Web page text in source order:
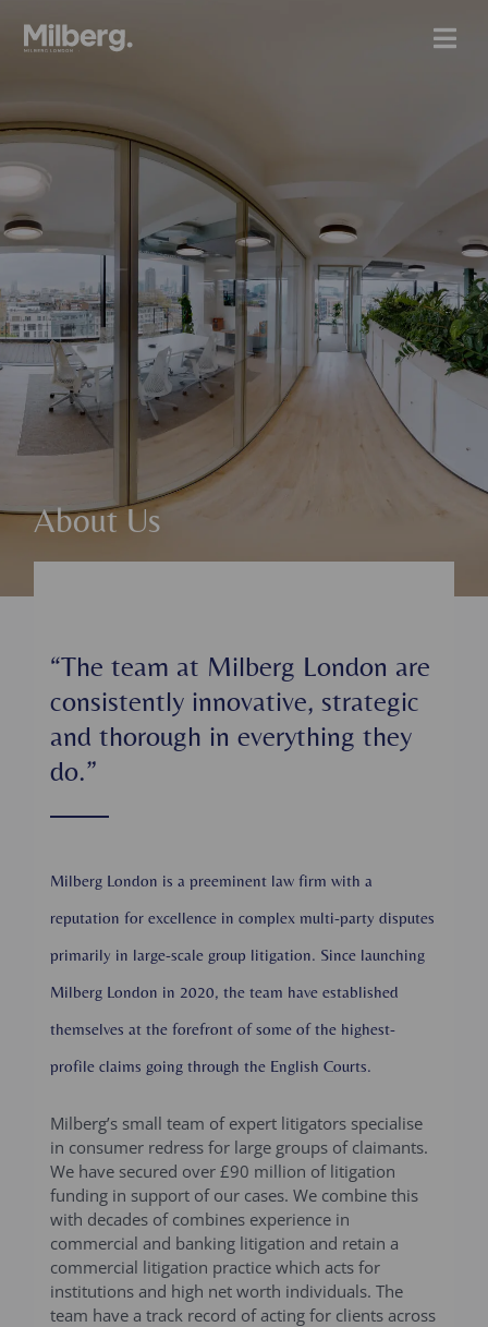
About Us
“The team at Milberg London are
consistently innovative, strategic
and thorough in everything they
do.”
Milberg London is a preeminent law firm with a
reputation for excellence in complex multi-party disputes
primarily in large-scale group litigation. Since launching
Milberg London in 2020, the team have established
themselves at the forefront of some of the highest-
profile claims going through the English Courts.
Milberg’s small team of expert litigators specialise
in consumer redress for large groups of claimants.
We have secured over £90 million of litigation
funding in support of our cases. We combine this
with decades of combines experience in
commercial and banking litigation and retain a
commercial litigation practice which acts for
institutions and high net worth individuals. The
team have a track record of acting for clients across